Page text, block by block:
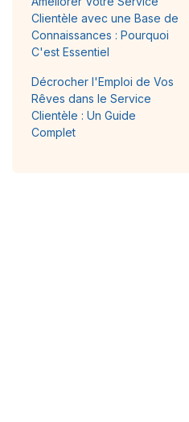
Clientèle avec une Base de
Connaissances : Pourquoi
C'est Essentiel
Décrocher l'Emploi de Vos
Rêves dans le Service
Clientèle : Un Guide
Complet